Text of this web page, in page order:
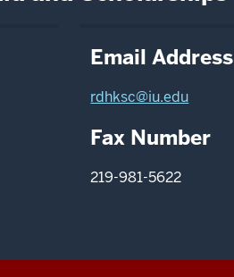
Email Address
rdhksc@iu.edu
Fax Number
219-981-5622